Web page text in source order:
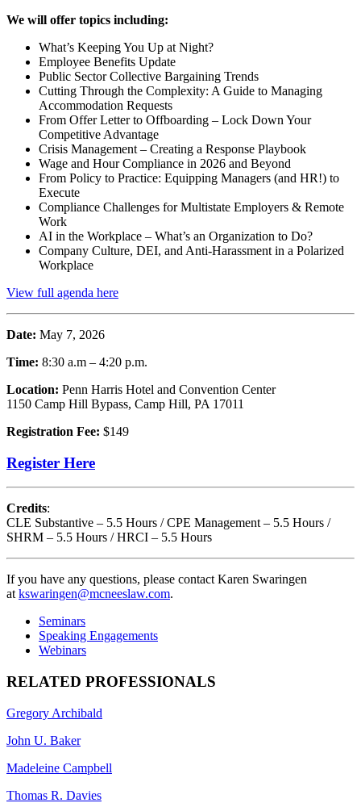
We will offer topics including:
What’s Keeping You Up at Night?
Employee Benefits Update
Public Sector Collective Bargaining Trends
Cutting Through the Complexity: A Guide to Managing
Accommodation Requests
From Offer Letter to Offboarding – Lock Down Your
Competitive Advantage
Crisis Management – Creating a Response Playbook
Wage and Hour Compliance in 2026 and Beyond
From Policy to Practice: Equipping Managers (and HR!) to
Execute
Compliance Challenges for Multistate Employers & Remote
Work
AI in the Workplace – What’s an Organization to Do?
Company Culture, DEI, and Anti-Harassment in a Polarized
Workplace
View full agenda here
Date: May 7, 2026
Time: 8:30 a.m – 4:20 p.m.
Location: Penn Harris Hotel and Convention Center
1150 Camp Hill Bypass, Camp Hill, PA 17011
Registration Fee: $149
Register Here
Credits:
CLE Substantive – 5.5 Hours / CPE Management – 5.5 Hours /
SHRM – 5.5 Hours / HRCI – 5.5 Hours
If you have any questions, please contact Karen Swaringen
at kswaringen@mcneeslaw.com.
Seminars
Speaking Engagements
Webinars
RELATED PROFESSIONALS
Gregory Archibald
John U. Baker
Madeleine Campbell
Thomas R. Davies